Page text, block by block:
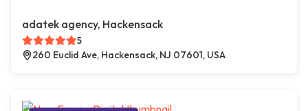
adatek agency, Hackensack
5
260 Euclid Ave, Hackensack, NJ 07601, USA